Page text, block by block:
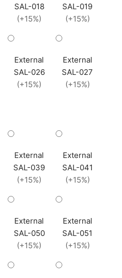
SAL-018
(+15%)
SAL-019
(+15%)
External
SAL-026
(+15%)
External
SAL-027
(+15%)
External
SAL-039
(+15%)
External
SAL-041
(+15%)
External
SAL-050
(+15%)
External
SAL-051
(+15%)